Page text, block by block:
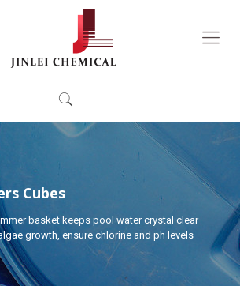
Cubes
basket keeps pool water crystal clear
growth, ensure chlorine and ph levels